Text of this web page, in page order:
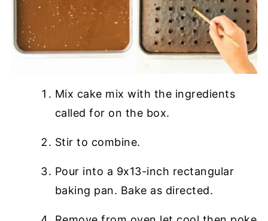
Mix cake mix with the ingredients
called for on the box.
Stir to combine.
Pour into a 9x13-inch rectangular
baking pan. Bake as directed.